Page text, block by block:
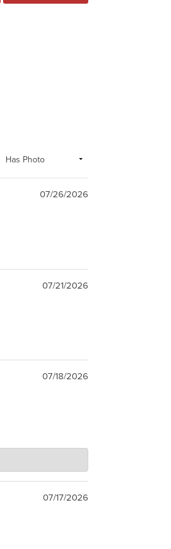
07/26/2026
07/21/2026
07/18/2026
07/17/2026